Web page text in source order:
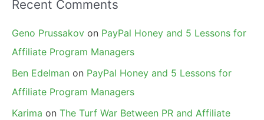
Recent Comments
Geno Prussakov on PayPal Honey and 5 Lessons for
Affiliate Program Managers
Ben Edelman on PayPal Honey and 5 Lessons for
Affiliate Program Managers
Karima on The Turf War Between PR and Affiliate